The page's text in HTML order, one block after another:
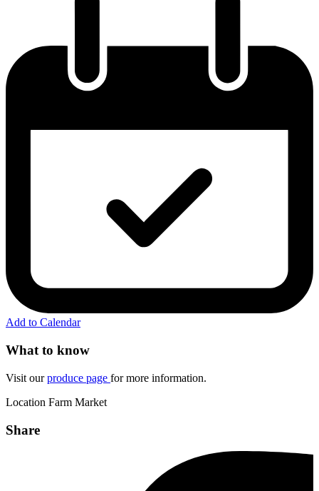
Add to Calendar
What to know
Visit ourproduce page for more information.
Location Farm Market
Share